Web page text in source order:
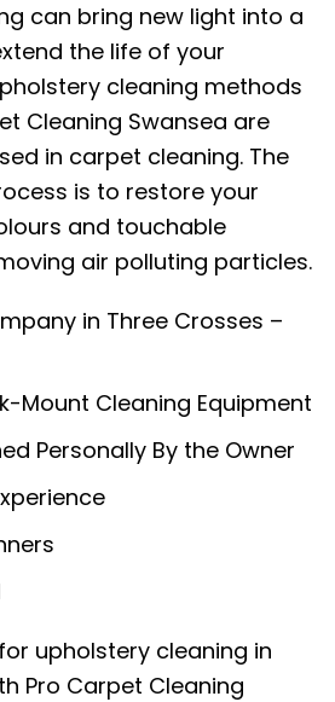
can bring new light into a
the life of your
cleaning methods
Cleaning Swansea are
in carpet cleaning. The
is to restore your
and touchable
air polluting particles.
in Three Crosses –
Mount Cleaning Equipment
Personally By the Owner
upholstery cleaning in
Pro Carpet Cleaning